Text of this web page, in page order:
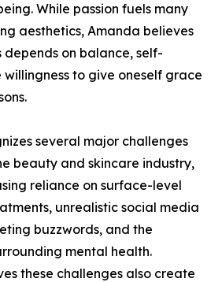
While passion fuels many
aesthetics, Amanda believes
depends on balance, self-
willingness to give oneself grace
several major challenges
beauty and skincare industry,
reliance on surface-level
unrealistic social media
buzzwords, and the
mental health.
these challenges also create